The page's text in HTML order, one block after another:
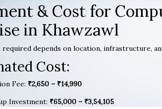
& Cost for
in Khawzawl
depends on location, infrastructure,
Cost:
Fee: ₹2,650 – ₹14,990
Investment: ₹65,000 – ₹3,54,105